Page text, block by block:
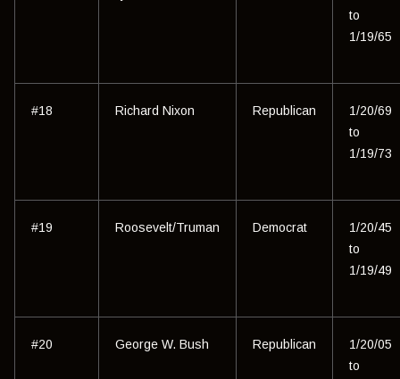
to
1/19/65
#18 Richard Nixon Republican
1/20/69
to
1/19/73
#19 Roosevelt/Truman Democrat
1/20/45
to
1/19/49
#20 George W. Bush Republican
1/20/05
to